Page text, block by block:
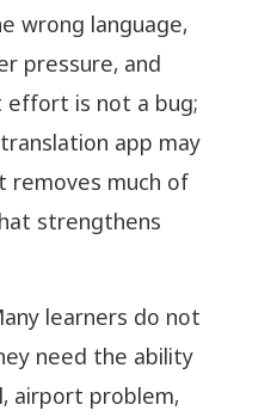
wrong language,
pressure, and
effort is not a bug;
app may
removes much of
strengthens
learners do not
need the ability
airport problem,